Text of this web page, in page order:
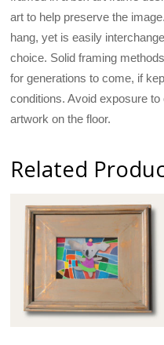
art to help preserve the
hang, yet is easily
choice. Solid framing
for generations to come, if
conditions. Avoid exposure
artwork on the floor.
Related